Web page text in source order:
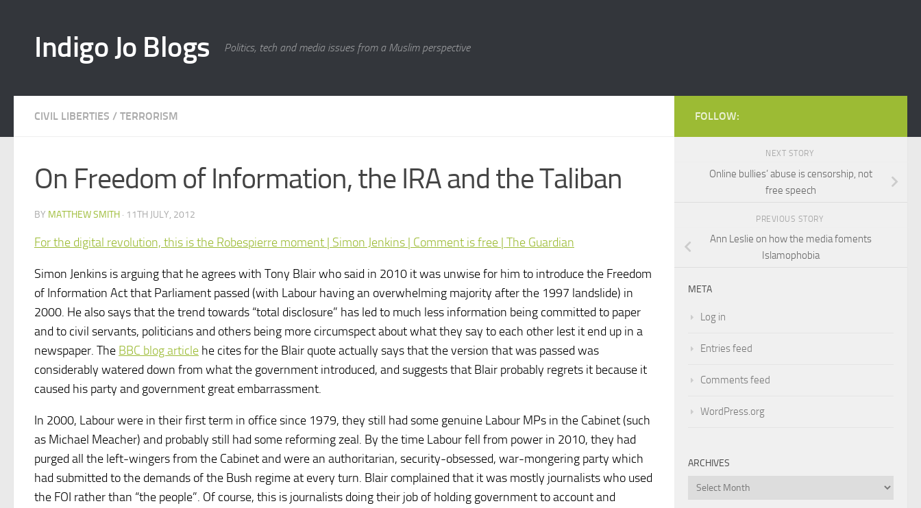
Indigo Jo Blogs Politics, tech and media issues from a Muslim perspective
CIVIL LIBERTIES / TERRORISM
On Freedom of Information, the IRA and the Taliban
BY MATTHEW SMITH · 11TH JULY, 2012
For the digital revolution, this is the Robespierre moment | Simon Jenkins | Comment is free | The Guardian
Simon Jenkins is arguing that he agrees with Tony Blair who said in 2010 it was unwise for him to introduce the Freedom
of Information Act that Parliament passed (with Labour having an overwhelming majority after the 1997 landslide) in
2000. He also says that the trend towards “total disclosure” has led to much less information being committed to paper
and to civil servants, politicians and others being more circumspect about what they say to each other lest it end up in a
newspaper. The BBC blog article he cites for the Blair quote actually says that the version that was passed was
considerably watered down from what the government introduced, and suggests that Blair probably regrets it because it
caused his party and government great embarrassment.
In 2000, Labour were in their first term in office since 1979, they still had some genuine Labour MPs in the Cabinet (such
as Michael Meacher) and probably still had some reforming zeal. By the time Labour fell from power in 2010, they had
purged all the left-wingers from the Cabinet and were an authoritarian, security-obsessed, war-mongering party which
had submitted to the demands of the Bush regime at every turn. Blair complained that it was mostly journalists who used
the FOI rather than “the people”. Of course, this is journalists doing their job of holding government to account and
FOLLOW:
NEXT STORY
Online bullies’ abuse is censorship, not
free speech
PREVIOUS STORY
Ann Leslie on how the media foments
Islamophobia
META
Log in
Entries feed
Comments feed
WordPress.org
ARCHIVES
Archives